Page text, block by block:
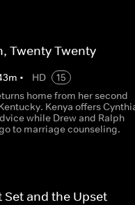
Twenty Twenty
m • HD
15
home from her second
Kenya offers
while Drew and Ralph
to marriage counseling.
Set and the Upset